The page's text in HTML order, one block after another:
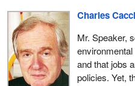
enforce it or to apply a law that
you know will fix the problem?
chief electoral officer. Again,
We had the opportunity to
fix it, and the minister was not
Charles
Mr. Speaker,
and that jobs
policies. Yet,